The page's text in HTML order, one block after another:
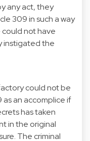
any act, they
309 in such a way
not have
instigated the
could not be
an accomplice if
has taken
in the original
The criminal